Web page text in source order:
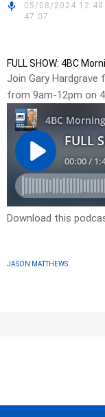
05/08/2024 12:48
47:07
FULL SHOW: 4BC
Join Gary Hardgrave
from 9am-12pm on
Download this
JASON MATTHEWS